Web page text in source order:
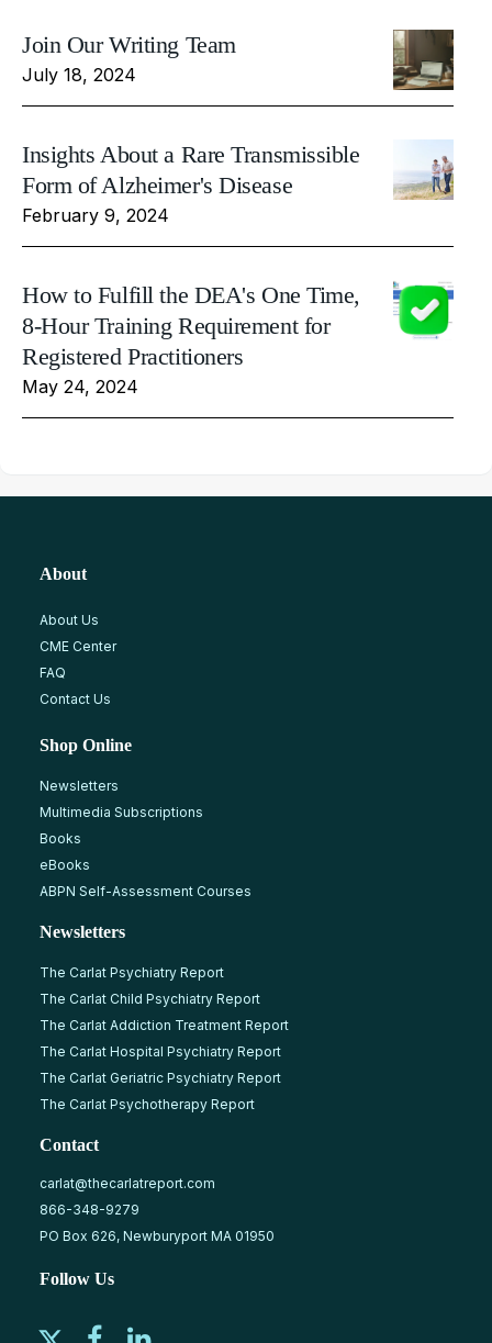
Join Our Writing Team
July 18, 2024
Insights About a Rare Transmissible
Form of Alzheimer's Disease
February 9, 2024
How to Fulfill the DEA's One Time,
8-Hour Training Requirement for
Registered Practitioners
May 24, 2024
About
About Us
CME Center
FAQ
Contact Us
Shop Online
Newsletters
Multimedia Subscriptions
Books
eBooks
ABPN Self-Assessment Courses
Newsletters
The Carlat Psychiatry Report
The Carlat Child Psychiatry Report
The Carlat Addiction Treatment Report
The Carlat Hospital Psychiatry Report
The Carlat Geriatric Psychiatry Report
The Carlat Psychotherapy Report
Contact
carlat@thecarlatreport.com
866-348-9279
PO Box 626, Newburyport MA 01950
Follow Us